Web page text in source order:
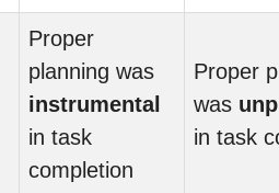
Proper
planning was
instrumental
in task
completion
Proper
was
in task